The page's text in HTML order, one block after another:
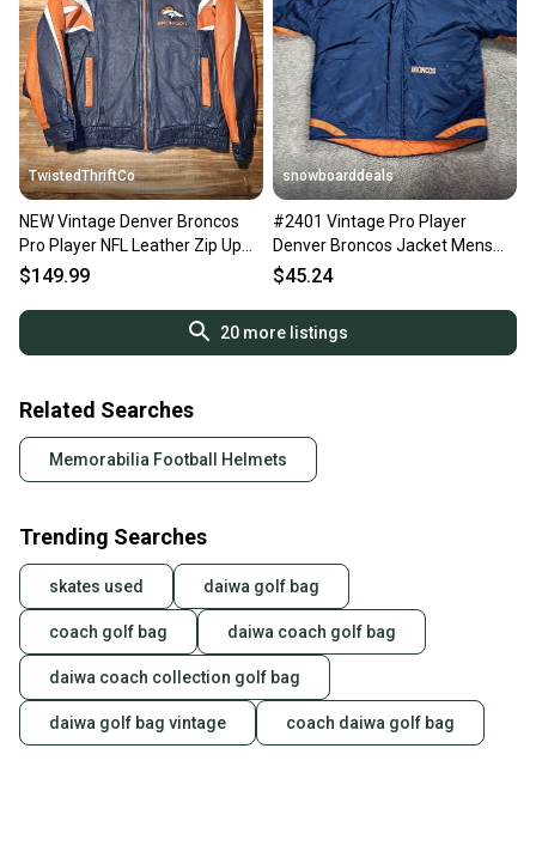
TwistedThriftCo
NEW Vintage Denver Broncos
Pro Player NFL Leather Zip Up
Sports Jacket Size XL
$149.99
snowboarddeals
#2401 Vintage Pro Player
Denver Broncos Jacket Mens
Size L Blue Orange Full Zip
$45.24
20more listings
Related Searches
Memorabilia Football Helmets
Trending Searches
skates used daiwa golf bag
coach golf bag daiwa coach golf bag
daiwa coach collection golf bag
daiwa golf bag vintage coach daiwa golf bag